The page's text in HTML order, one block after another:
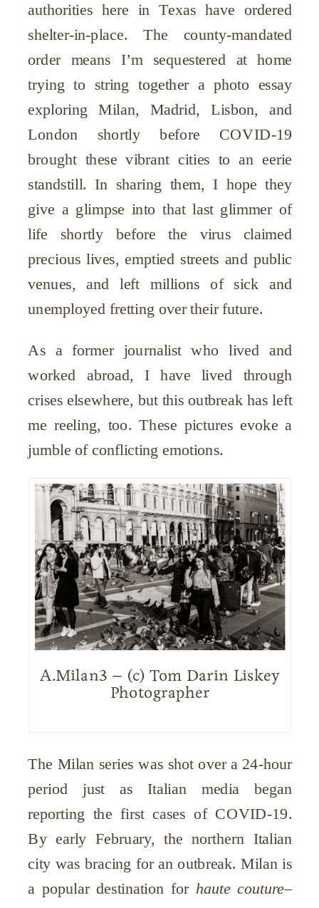
authorities here in Texas have ordered
shelter-in-place. The county-mandated
order means I’m sequestered at home
trying to string together a photo essay
exploring Milan, Madrid, Lisbon, and
London shortly before COVID-19
brought these vibrant cities to an eerie
standstill. In sharing them, I hope they
give a glimpse into that last glimmer of
life shortly before the virus claimed
precious lives, emptied streets and public
venues, and left millions of sick and
unemployed fretting over their future.
As a former journalist who lived and
worked abroad, I have lived through
crises elsewhere, but this outbreak has left
me reeling, too. These pictures evoke a
jumble of conflicting emotions.
A.Milan3 – (c) Tom Darin Liskey
Photographer
The Milan series was shot over a 24-hour
period just as Italian media began
reporting the first cases of COVID-19.
By early February, the northern Italian
city was bracing for an outbreak. Milan is
a popular destination for haute couture–